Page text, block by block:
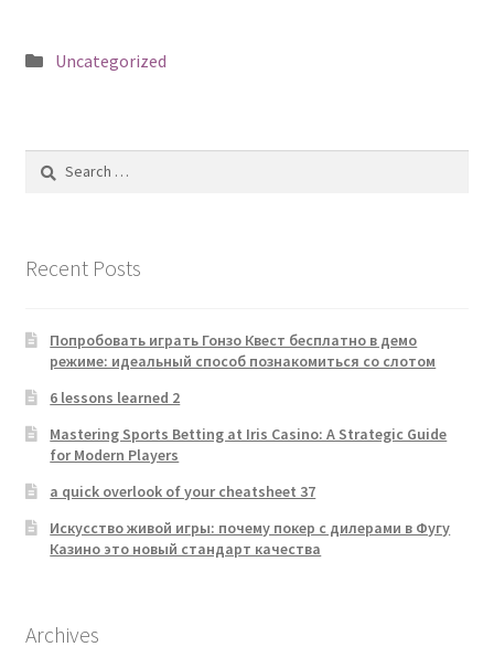
Posted
Uncategorized
Recent Posts
Попробовать играть Гонзо Квест бесплатно в демо
режиме: идеальный способ познакомиться со слотом
6 lessons learned 2
Mastering Sports Betting at Iris Casino: A Strategic Guide
for Modern Players
a quick overlook of your cheatsheet 37
Искусство живой игры: почему покер с дилерами в Фугу
Казино это новый стандарт качества
Archives